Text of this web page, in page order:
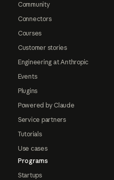
Community
Connectors
Courses
Customer stories
Engineering at Anthropic
Events
Plugins
Powered by Claude
Service partners
Tutorials
Use cases
Programs
Startups